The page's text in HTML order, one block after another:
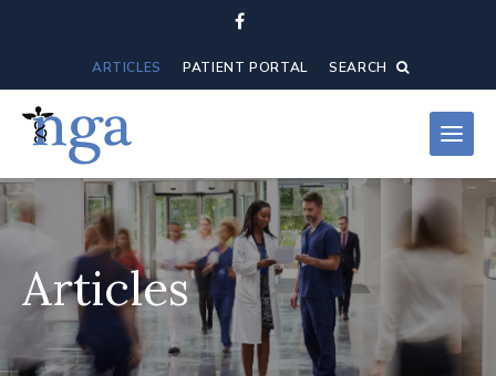
ARTICLES PATIENT PORTAL SEARCH
Articles